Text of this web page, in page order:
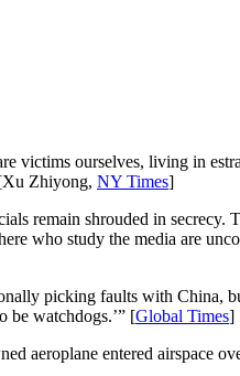
victims ourselves, living in
Zhiyong, NY Times]
remain shrouded in secrecy.
who study the media are
picking faults with China,
be watchdogs.’” [Global Times]
aeroplane entered airspace